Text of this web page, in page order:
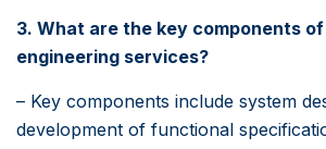
3. What are the key components of
engineering services?
– Key components include system
development of functional